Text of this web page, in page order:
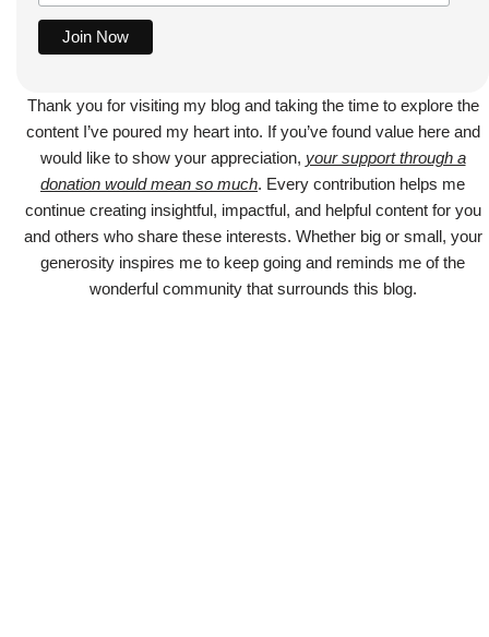
Thank you for visiting my blog and taking the time to explore the
content I’ve poured my heart into. If you’ve found value here and
would like to show your appreciation, your support through a
donation would mean so much. Every contribution helps me
continue creating insightful, impactful, and helpful content for you
and others who share these interests. Whether big or small, your
generosity inspires me to keep going and reminds me of the
wonderful community that surrounds this blog.